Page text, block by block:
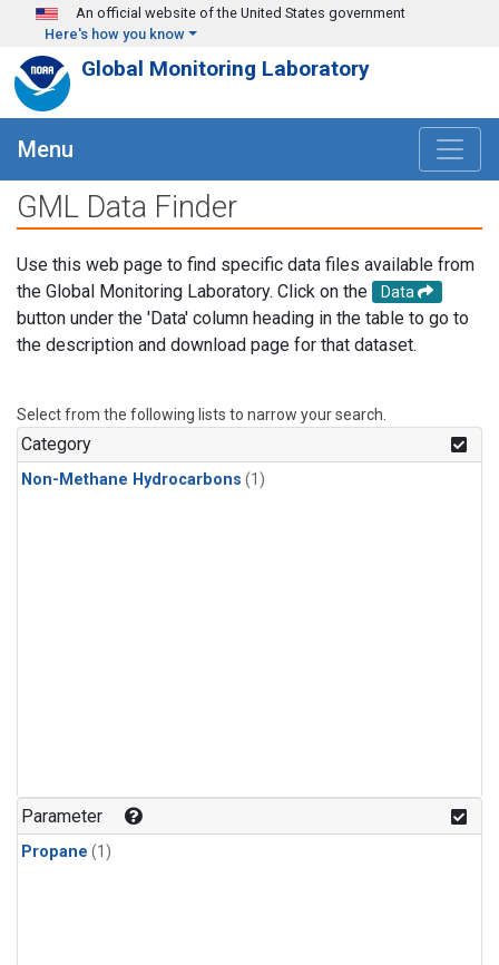
Skip to main content
An official website of the United States government
Here's how you know
Global Monitoring Laboratory
Menu
GML Data Finder
Use this web page to find specific data files available from
the Global Monitoring Laboratory. Click on the
Data
button under the 'Data' column heading in the table to go to
the description and download page for that dataset.
Select from the following lists to narrow your search.
Category
Non-Methane Hydrocarbons (1)
Parameter
Propane (1)